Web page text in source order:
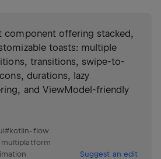
component offering stacked,
toasts: multiple
transitions, swipe-to-
durations, lazy
and ViewModel-friendly
#kotlin-flow
Suggest an edit